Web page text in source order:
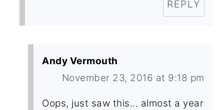
REPLY
Andy Vermouth
November 23, 2016 at 9:18 pm
Oops, just saw this... almost a year